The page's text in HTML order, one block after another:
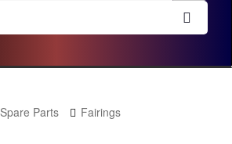
Parts Fairings